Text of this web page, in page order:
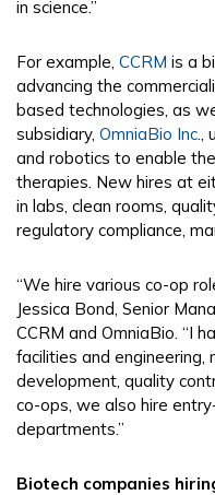
in science.”
For example, CCRM is a
advancing the
based technologies, as
subsidiary, OmniaBio Inc.,
and robotics to enable
therapies. New hires at
in labs, clean rooms,
regulatory compliance,
“We hire various co-op
Jessica Bond, Senior
CCRM and OmniaBio. “I
facilities and engineering,
development, quality
co-ops, we also hire
departments.”
Biotech companies